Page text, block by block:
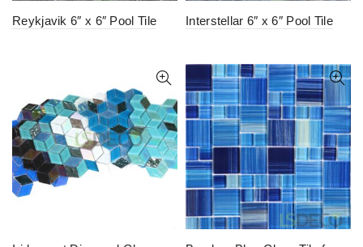
Reykjavik 6″ x 6″ Pool Tile Interstellar 6″ x 6″ Pool Tile